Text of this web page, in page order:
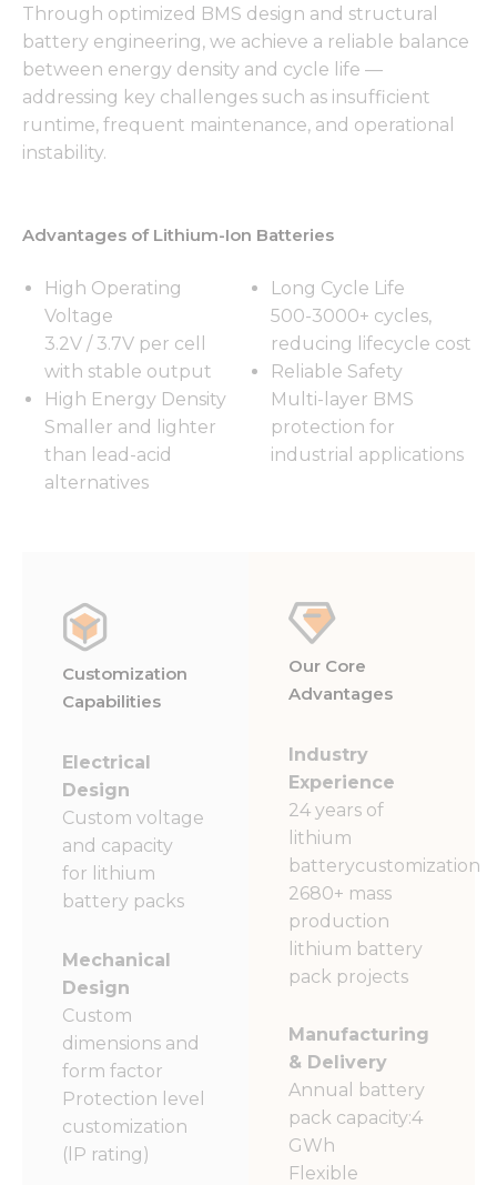
Through optimized BMS design and structural
battery engineering, we achieve a reliable balance
between energy density and cycle life —
addressing key challenges such as insufficient
runtime, frequent maintenance, and operational
instability.
Advantages of Lithium-Ion Batteries
High Operating
Voltage
3.2V / 3.7V per cell
with stable output
High Energy Density
Smaller and lighter
than lead-acid
alternatives
Long Cycle Life
500-3000+ cycles,
reducing lifecycle cost
Reliable Safety
Multi-layer BMS
protection for
industrial applications
Customization
Capabilities
Electrical
Design
Custom voltage
and capacity
for lithium
battery packs
Mechanical
Design
Custom
dimensions and
form factor
Protection level
customization
(lP rating)
Our Core
Advantages
Industry
Experience
24 years of
lithium
batterycustomization
2680+ mass
production
lithium battery
pack projects
Manufacturing
& Delivery
Annual battery
pack capacity:4
GWh
Flexible